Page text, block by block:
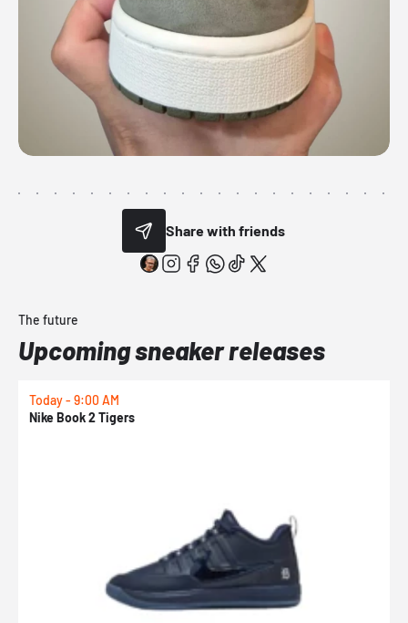
Share with friends
The future
Upcoming sneaker releases
Today - 9:00 AM
Nike Book 2 Tigers